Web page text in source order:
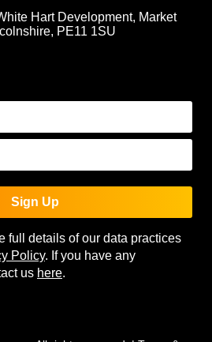
Hart Development, Market
PE11 1SU
Sign Up
full details of our data practices
Policy. If you have any
us here.